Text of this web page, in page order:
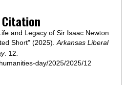
and Legacy of Sir Isaac Newton
Short" (2025). Arkansas Liberal
. 12.
day/2025/2025/12